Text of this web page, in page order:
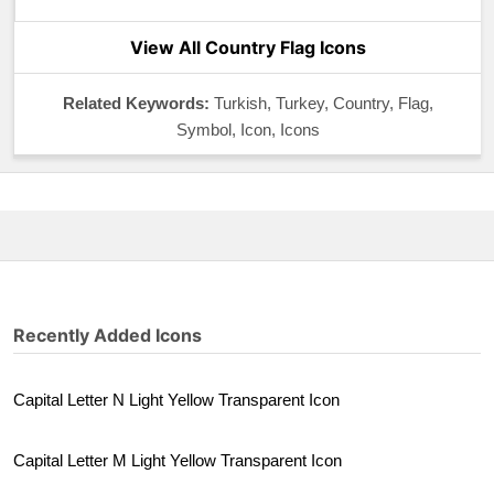
View All Country Flag Icons
Related Keywords: Turkish, Turkey, Country, Flag,
Symbol, Icon, Icons
Recently Added Icons
Capital Letter N Light Yellow Transparent Icon
Capital Letter M Light Yellow Transparent Icon